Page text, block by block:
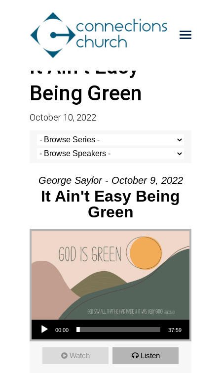
It Ain’t Easy
Being Green
October 10, 2022
George Saylor - October 9, 2022
It Ain't Easy Being
Green
Audio Player
00:00 37:59
Watch Listen